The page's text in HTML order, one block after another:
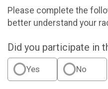
Please complete the
better understand your
Did you participate in
Yes No